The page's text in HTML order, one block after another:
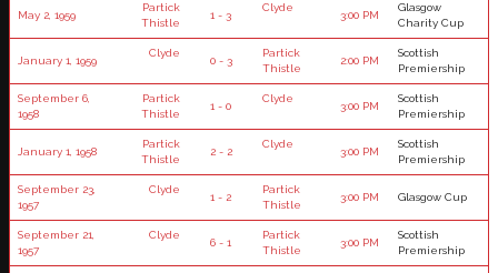
May 2, 1959
Partick
Thistle
1 - 3
Clyde
3:00 PM
Glasgow
Charity Cup
January 1, 1959
Clyde
0 - 3
Partick
Thistle
2:00 PM
Scottish
Premiership
September 6,
1958
Partick
Thistle
1 - 0
Clyde
3:00 PM
Scottish
Premiership
January 1, 1958
Partick
Thistle
2 - 2
Clyde
3:00 PM
Scottish
Premiership
September 23,
1957
Clyde
1 - 2
Partick
Thistle
3:00 PM Glasgow Cup
September 21,
1957
Clyde
6 - 1
Partick
Thistle
3:00 PM
Scottish
Premiership